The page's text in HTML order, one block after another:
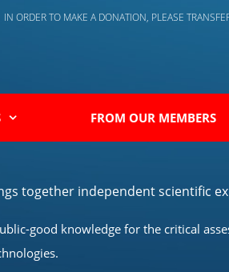
IN ORDER TO MAKE A DONATION, PLEASE
FROM OUR MEMBERS
together independent scientific
good knowledge for the critical